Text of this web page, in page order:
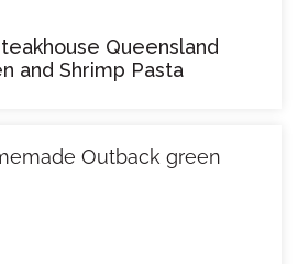
Queensland
and Shrimp Pasta